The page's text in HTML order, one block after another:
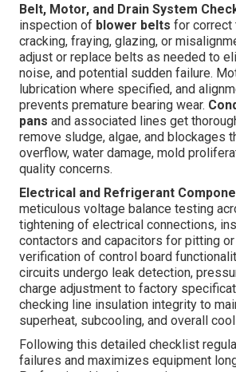
Belt, Motor, and Drain System
inspection of blower belts for correct
cracking, fraying, glazing, or
adjust or replace belts as needed to
noise, and potential sudden failure.
lubrication where specified, and
prevents premature bearing wear.
pans and associated lines get
remove sludge, algae, and blockages
overflow, water damage, mold
quality concerns.
Electrical and Refrigerant
meticulous voltage balance testing
tightening of electrical connections,
contactors and capacitors for pitting
verification of control board
circuits undergo leak detection,
charge adjustment to factory
checking line insulation integrity to
superheat, subcooling, and overall
Following this detailed checklist
failures and maximizes equipment